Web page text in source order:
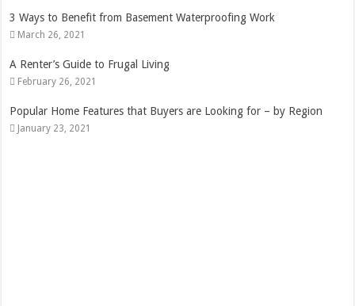
4 Tips That Will Help You Choose the Right Residential Windows
October 24, 2020
The Best Time Of Year To Purchase A Pool
September 4, 2020
Best 7 Ways to Save Money In a Move
October 15, 2019